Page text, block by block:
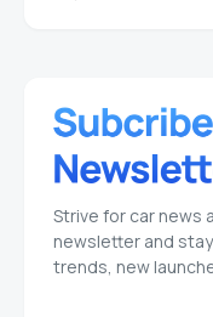
Strive for car news
newsletter and
trends, new